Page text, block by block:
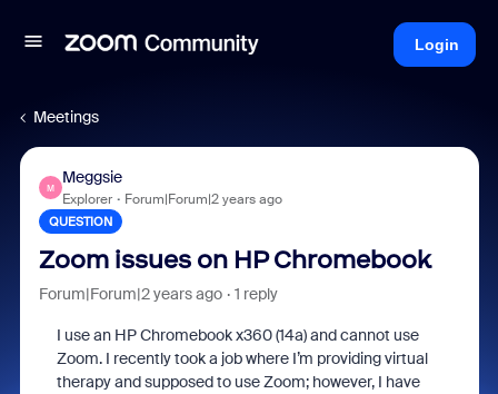
Login
Meetings
M
Meggsie
Explorer Forum|Forum|2 years ago
QUESTION
Zoom issues on HP Chromebook
Forum|Forum|2 years ago 1 reply
I use an HP Chromebook x360 (14a) and cannot use
Zoom. I recently took a job where I’m providing virtual
therapy and supposed to use Zoom; however, I have